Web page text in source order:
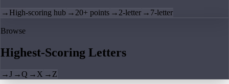
→ High-scoring hub → 20+ points → 2-letter → 7-letter
Browse
Highest-Scoring Letters
→J →Q → X → Z